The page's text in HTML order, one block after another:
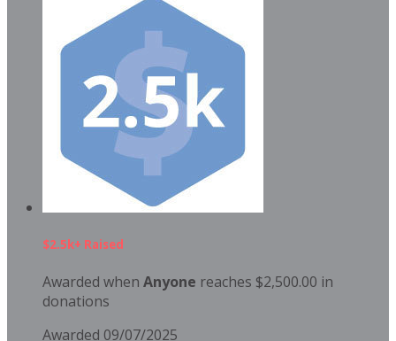
$2.5k+ Raised
Awarded when Anyone reaches $2,500.00 in
donations
Awarded 09/07/2025